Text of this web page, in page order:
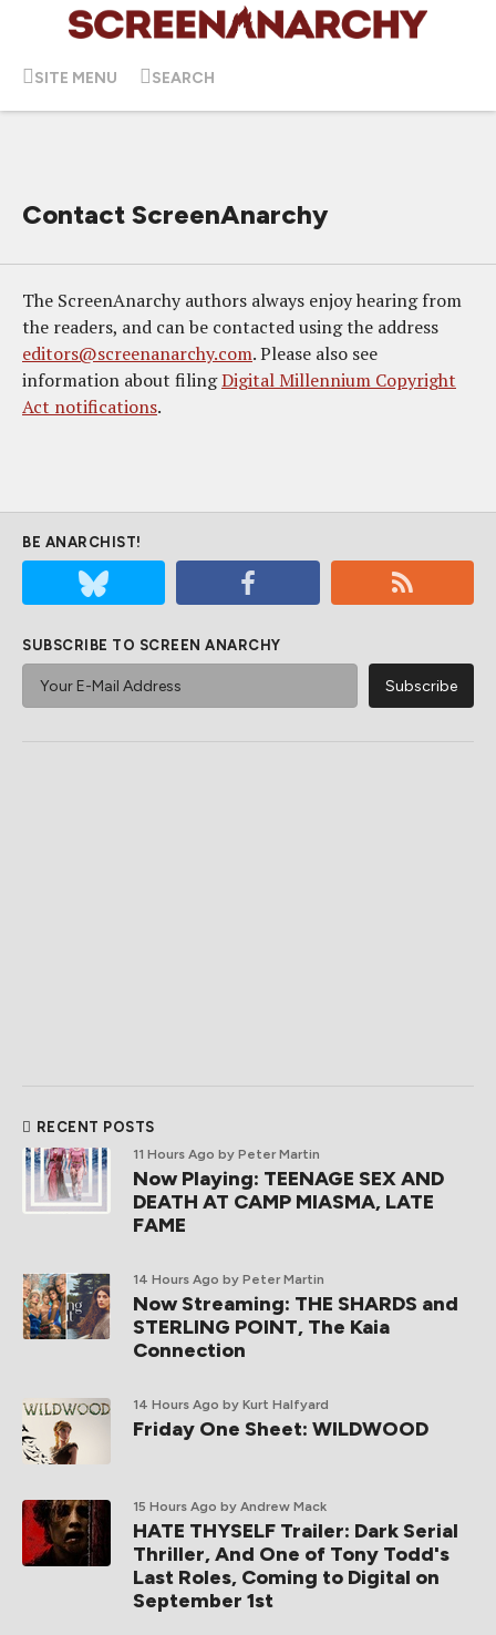
SITE MENU SEARCH
Contact ScreenAnarchy
The ScreenAnarchy authors always enjoy hearing from
the readers, and can be contacted using the address
editors@screenanarchy.com. Please also see
information about filingDigital Millennium Copyright
Act notifications.
BE ANARCHIST!
SUBSCRIBE TO SCREEN ANARCHY
RECENT POSTS
11 Hours Ago by Peter Martin
Now Playing: TEENAGE SEX AND
DEATH AT CAMP MIASMA, LATE
FAME
14 Hours Ago by Peter Martin
Now Streaming: THE SHARDS and
STERLING POINT, The Kaia
Connection
14 Hours Ago by Kurt Halfyard
Friday One Sheet: WILDWOOD
15 Hours Ago by Andrew Mack
HATE THYSELF Trailer: Dark Serial
Thriller, And One of Tony Todd's
Last Roles, Coming to Digital on
September 1st